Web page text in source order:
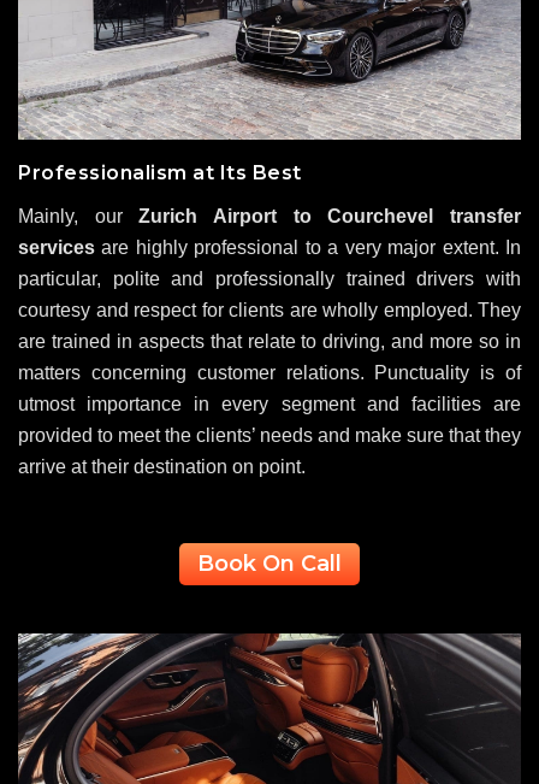
Professionalism at Its Best
Mainly, ourZurich Airport to Courchevel transfer
services are highly professional to a very major extent. In
particular, polite and professionally trained drivers with
courtesy and respect for clients are wholly employed. They
are trained in aspects that relate to driving, and more so in
matters concerning customer relations. Punctuality is of
utmost importance in every segment and facilities are
provided to meet the clients’ needs and make sure that they
arrive at their destination on point.
Book On Call